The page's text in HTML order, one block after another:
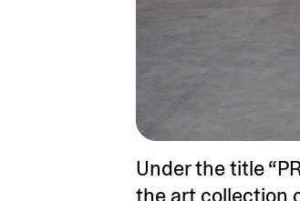
Under the title
the art collection